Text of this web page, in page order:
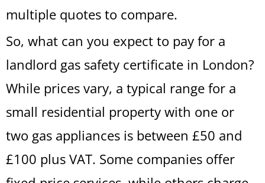
multiple quotes to compare.
So, what can you expect to pay for a
landlord gas safety certificate in London?
While prices vary, a typical range for a
small residential property with one or
two gas appliances is between £50 and
£100 plus VAT. Some companies offer